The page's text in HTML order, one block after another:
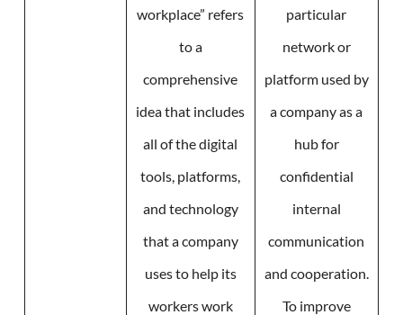
workplace” refers
to a
comprehensive
idea that includes
all of the digital
tools, platforms,
and technology
that a company
uses to help its
workers work
particular
network or
platform used by
a company as a
hub for
confidential
internal
communication
and cooperation.
To improve